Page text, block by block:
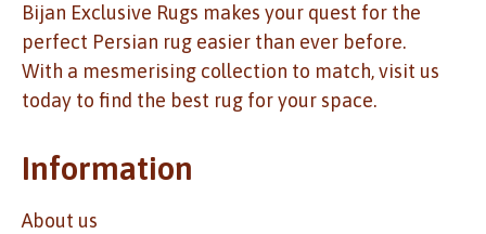
Bijan Exclusive Rugs makes your quest for the
perfect Persian rug easier than ever before.
With a mesmerising collection to match, visit us
today to find the best rug for your space.
Information
About us